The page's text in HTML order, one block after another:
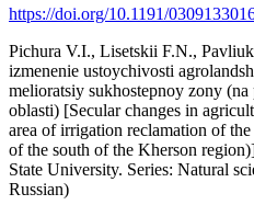
https://doi.org/10.1191/
Pichura V.I., Lisetskii F.N.,
izmenenie ustoychivosti
melioratsiy sukhostepnoy zony
oblasti) [Secular changes in
area of irrigation reclamation of
of the south of the Kherson
State University. Series: Natural
Russian)